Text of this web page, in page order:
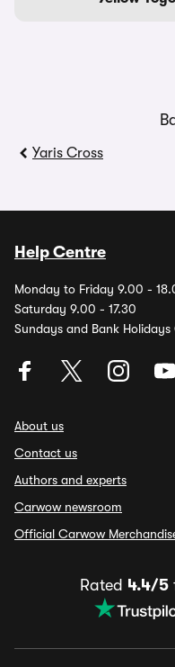
Yaris Cross
Help Centre
Monday to Friday 9.00 -
Saturday 9.00 - 17.30
Sundays and Bank Holidays
About us
Contact us
Authors and experts
Carwow newsroom
Official Carwow
Rated 4.4/5